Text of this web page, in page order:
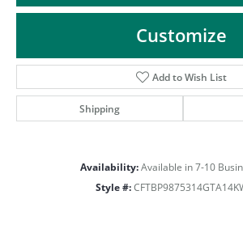
Customize
Add to Wish List
Shipping
Availability: Available in 7-10
Style #: